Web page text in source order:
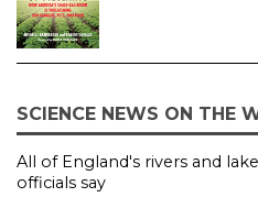
SCIENCE NEWS ON THE
All of England's rivers and
officials say